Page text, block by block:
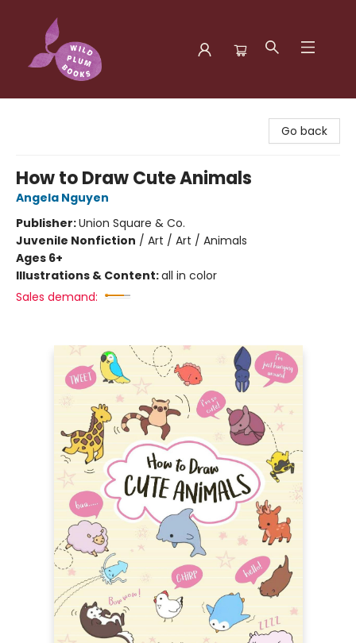
Go back
How to Draw Cute Animals
Angela Nguyen
Publisher:Union Square & Co.
Juvenile Nonfiction / Art / Art / Animals
Ages 6+
Illustrations & Content:all in color
Sales demand: